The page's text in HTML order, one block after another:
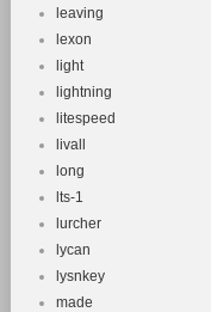
leaving
lexon
light
lightning
litespeed
livall
long
lts-1
lurcher
lycan
lysnkey
made